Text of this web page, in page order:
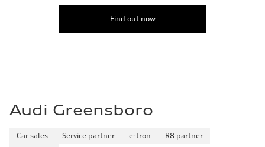
Find out now
Audi Greensboro
Car sales Service partner e-tron
R8 partner